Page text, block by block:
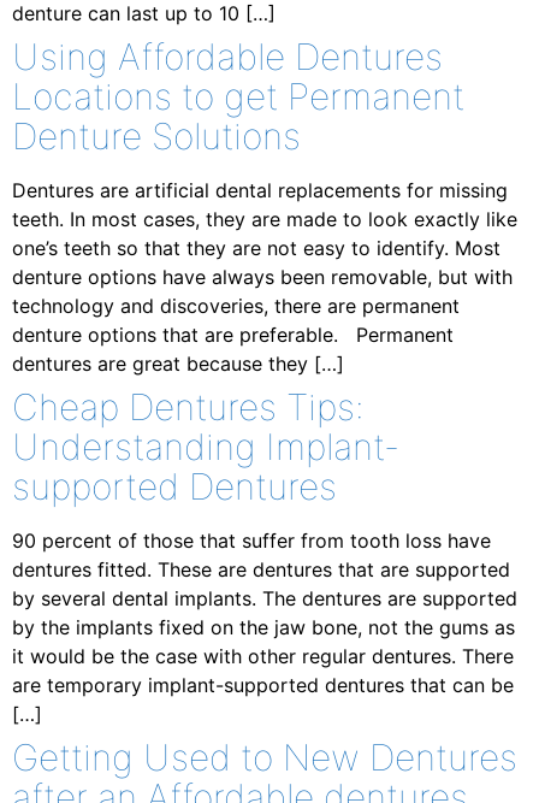
denture can last up to 10 […]
Using Affordable Dentures
Locations to get Permanent
Denture Solutions
Dentures are artificial dental replacements for missing
teeth. In most cases, they are made to look exactly like
one’s teeth so that they are not easy to identify. Most
denture options have always been removable, but with
technology and discoveries, there are permanent
denture options that are preferable. Permanent
dentures are great because they […]
Cheap Dentures Tips:
Understanding Implant-
supported Dentures
90 percent of those that suffer from tooth loss have
dentures fitted. These are dentures that are supported
by several dental implants. The dentures are supported
by the implants fixed on the jaw bone, not the gums as
it would be the case with other regular dentures. There
are temporary implant-supported dentures that can be
[…]
Getting Used to New Dentures